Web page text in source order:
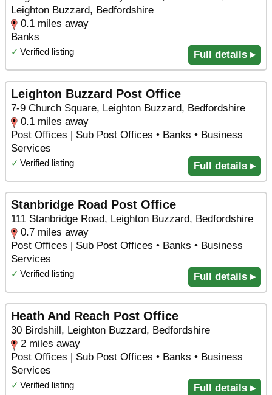
Leighton Buzzard, Bedfordshire
0.1 miles away
Banks
✓ Verified listing Full details ▸
Leighton Buzzard Post Office
7-9 Church Square, Leighton Buzzard, Bedfordshire
0.1 miles away
Post Offices | Sub Post Offices • Banks • Business
Services
✓ Verified listing Full details ▸
Stanbridge Road Post Office
111 Stanbridge Road, Leighton Buzzard, Bedfordshire
0.7 miles away
Post Offices | Sub Post Offices • Banks • Business
Services
✓ Verified listing Full details ▸
Heath And Reach Post Office
30 Birdshill, Leighton Buzzard, Bedfordshire
2 miles away
Post Offices | Sub Post Offices • Banks • Business
Services
✓ Verified listing Full details ▸